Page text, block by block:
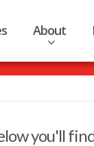
About
you'll